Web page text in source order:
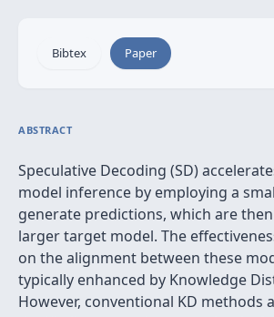
Bibtex Paper
ABSTRACT
Speculative Decoding (SD)
model inference by employing a
generate predictions, which are
larger target model. The
on the alignment between these
typically enhanced by Knowledge
However, conventional KD methods